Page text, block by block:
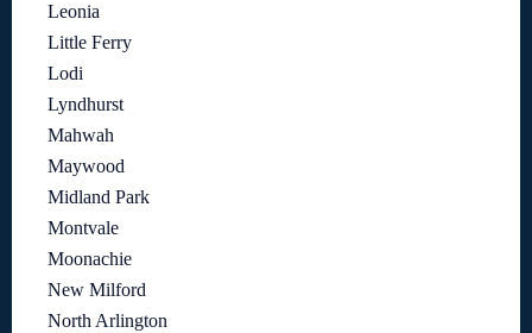
Leonia
Little Ferry
Lodi
Lyndhurst
Mahwah
Maywood
Midland Park
Montvale
Moonachie
New Milford
North Arlington